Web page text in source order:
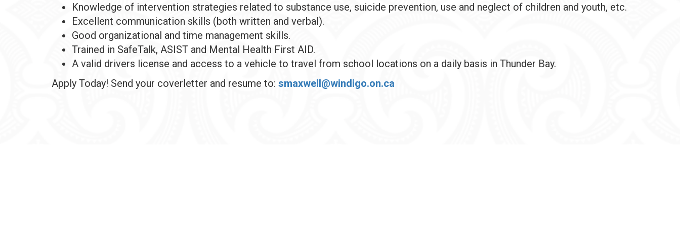
Knowledge of intervention strategies related to substance use, suicide prevention, use and neglect of children and youth, etc.
Excellent communication skills (both written and verbal).
Good organizational and time management skills.
Trained in SafeTalk, ASIST and Mental Health First AID.
A valid drivers license and access to a vehicle to travel from school locations on a daily basis in Thunder Bay.
Apply Today! Send your coverletter and resume to: smaxwell@windigo.on.ca